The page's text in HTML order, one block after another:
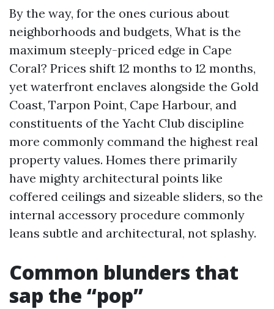
By the way, for the ones curious about
neighborhoods and budgets, What is the
maximum steeply-priced edge in Cape
Coral? Prices shift 12 months to 12 months,
yet waterfront enclaves alongside the Gold
Coast, Tarpon Point, Cape Harbour, and
constituents of the Yacht Club discipline
more commonly command the highest real
property values. Homes there primarily
have mighty architectural points like
coffered ceilings and sizeable sliders, so the
internal accessory procedure commonly
leans subtle and architectural, not splashy.
Common blunders that
sap the “pop”